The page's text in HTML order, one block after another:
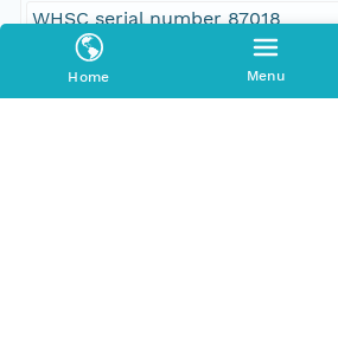
Home Menu
WHSC serial number 87018
WHSC cruise identifier FRNL87-1
WHSC cruise identifier FRNL87-2